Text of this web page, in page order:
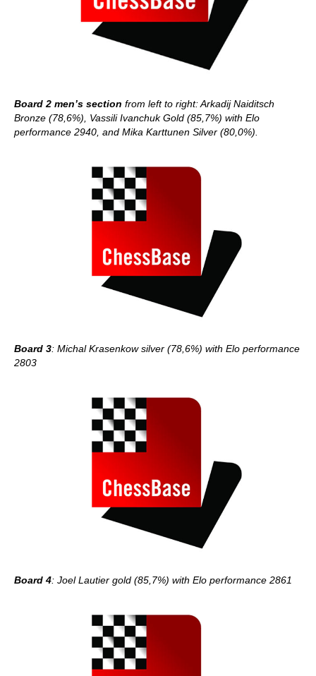
Board 2 men’s section from left to right: Arkadij Naiditsch
Bronze (78,6%), Vassili Ivanchuk Gold (85,7%) with Elo
performance 2940, and Mika Karttunen Silver (80,0%).
Board 3: Michal Krasenkow silver (78,6%) with Elo performance
2803
Board 4: Joel Lautier gold (85,7%) with Elo performance 2861